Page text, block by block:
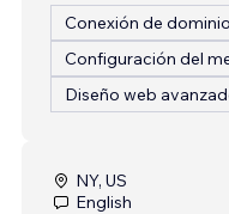
Conexión de
Diseño web
NY, US
English